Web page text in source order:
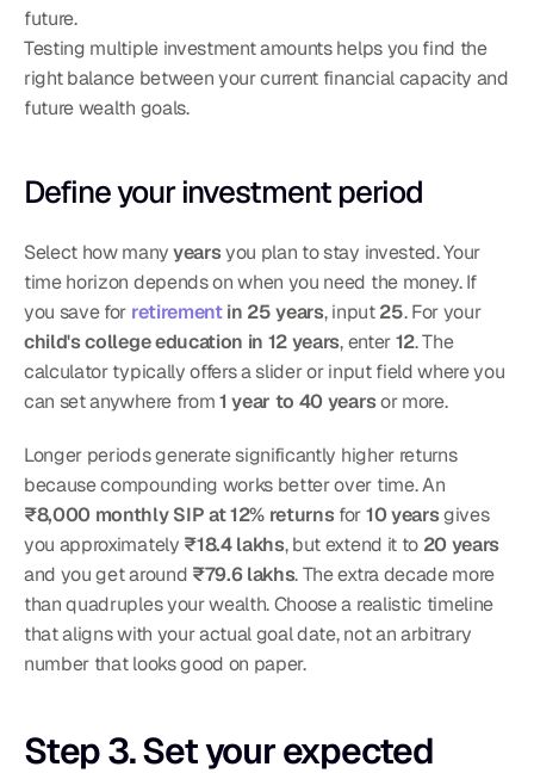
future.
Testing multiple investment amounts helps you find the
right balance between your current financial capacity and
future wealth goals.
Define your investment period
Select how many years you plan to stay invested. Your
time horizon depends on when you need the money. If
you save for retirement in 25 years, input 25
. For your
child's college education in 12 years, enter 12. The
calculator typically offers a slider or input field where you
can set anywhere from 1 year to 40 years or more.
Longer periods generate significantly higher returns
₹8,000 monthly SIP at 12% returns for 10 years gives
you approximately ₹18.4 lakhs, but extend it to 20 years
and you get around ₹79.6 lakhs. The extra decade more
than quadruples your wealth. Choose a realistic timeline
that aligns with your actual goal date, not an arbitrary
number that looks good on paper.
Step 3. Set your expected